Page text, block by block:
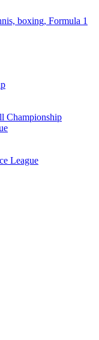
boxing, Formula 1
Championship
League